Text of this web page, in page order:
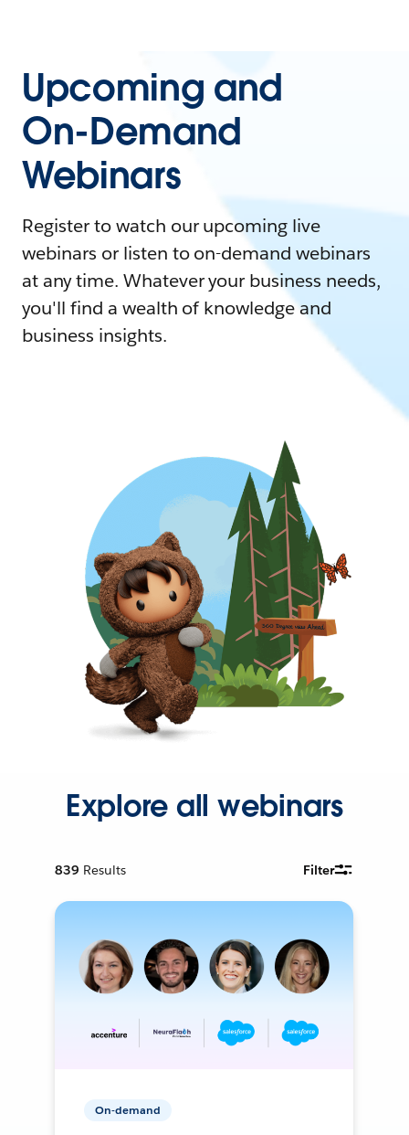
Upcoming and
On-Demand
Webinars
Register to watch our upcoming live
webinars or listen to on-demand webinars
at any time. Whatever your business needs,
you'll find a wealth of knowledge and
business insights.
Explore all webinars
839 Results Filter
On-demand